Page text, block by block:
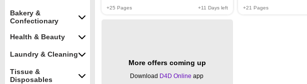
Bakery &
Confectionary
Health & Beauty
Laundry & Cleaning
Tissue &
Disposables
+25 Pages +11 Days left +21 Pages
More offers coming up
Download D4D Online app